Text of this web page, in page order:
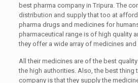
best pharma company in Tripura. The
distribution and supply that too at
pharma drugs and medicines for humans
pharmaceutical range is of high quality
they offer a wide array of medicines
All their medicines are of the best
the high authorities. Also, the best thing
company is that they supply the